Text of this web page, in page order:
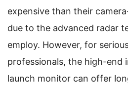
expensive than their
due to the advanced radar
employ. However, for
professionals, the high-end
launch monitor can offer